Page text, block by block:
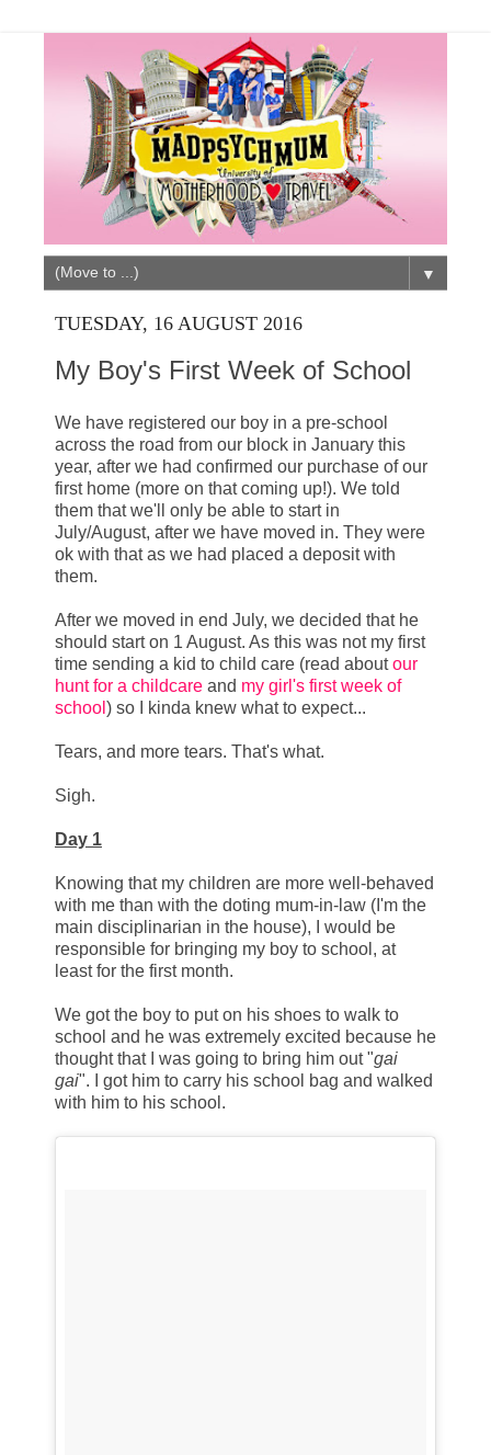
▼
TUESDAY, 16 AUGUST 2016
My Boy's First Week of School
We have registered our boy in a pre-school
across the road from our block in January this
year, after we had confirmed our purchase of our
first home (more on that coming up!). We told
them that we'll only be able to start in
July/August, after we have moved in. They were
ok with that as we had placed a deposit with
them.
After we moved in end July, we decided that he
should start on 1 August. As this was not my first
time sending a kid to child care (read aboutour
hunt for a childcare and my girl's first week of
school ) so I kinda knew what to expect...
Tears, and more tears. That's what.
Sigh.
Day 1
Knowing that my children are more well-behaved
with me than with the doting mum-in-law (I'm the
main disciplinarian in the house), I would be
responsible for bringing my boy to school, at
least for the first month.
We got the boy to put on his shoes to walk to
school and he was extremely excited because he
thought that I was going to bring him out "gai
gai". I got him to carry his school bag and walked
with him to his school.